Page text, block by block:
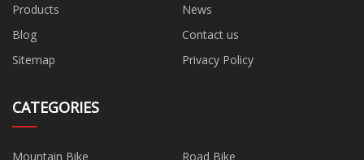
Products
News
Blog
Contact us
Sitemap
Privacy Policy
CATEGORIES
Mountain Bike Road Bike